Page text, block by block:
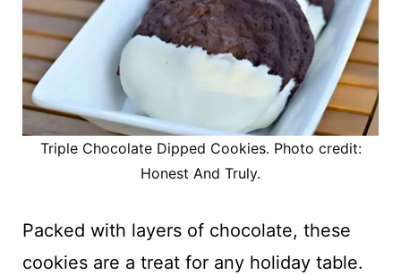
Triple Chocolate Dipped Cookies. Photo credit:
Honest And Truly.
Packed with layers of chocolate, these
cookies are a treat for any holiday table.